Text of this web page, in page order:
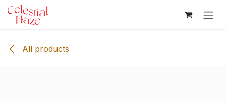
Skip to Content
All products